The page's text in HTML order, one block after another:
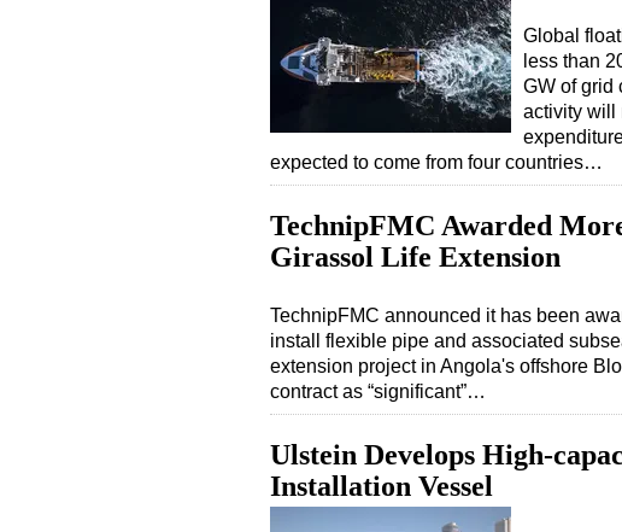
Global
less than
GW of grid
activity will
expected to come from four countries…
TechnipFMC Awarded
Girassol Life Extension
TechnipFMC announced it has been
install flexible pipe and associated
extension project in Angola's offshore
contract as “significant”…
Ulstein Develops High-
Installation Vessel